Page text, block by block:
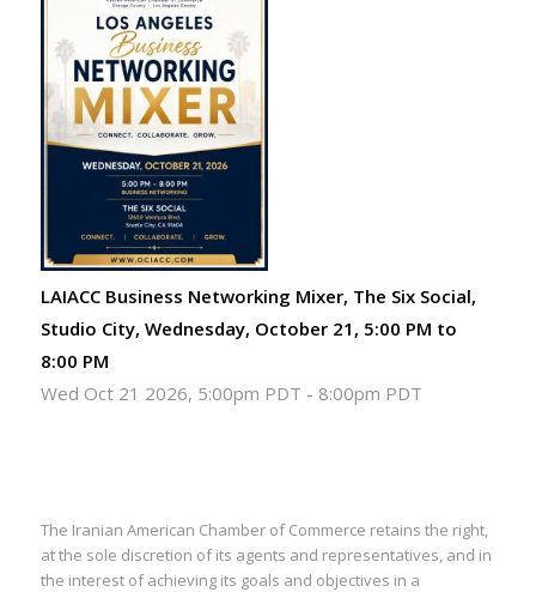
LAIACC Business Networking Mixer, The Six Social,
Studio City, Wednesday, October 21, 5:00 PM to
8:00 PM
Wed Oct 21 2026, 5:00pm PDT - 8:00pm PDT
The Iranian American Chamber of Commerce retains the right,
at the sole discretion of its agents and representatives, and in
the interest of achieving its goals and objectives in a